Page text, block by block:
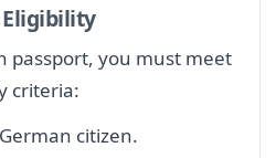
passport, you must meet
criteria:
citizen.